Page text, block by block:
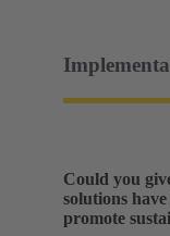
Could you
solutions
promote